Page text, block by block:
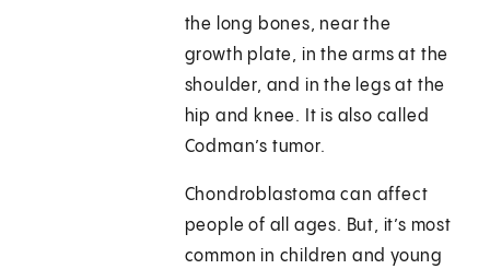
the long bones, near the
growth plate, in the arms at the
shoulder, and in the legs at the
hip and knee. It is also called
Codman’s tumor.
Chondroblastoma can affect
people of all ages. But, it’s most
common in children and young